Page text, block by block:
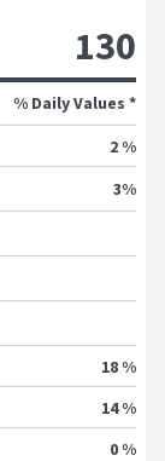
130
% Daily Values *
2 %
3%
18 %
14 %
0 %